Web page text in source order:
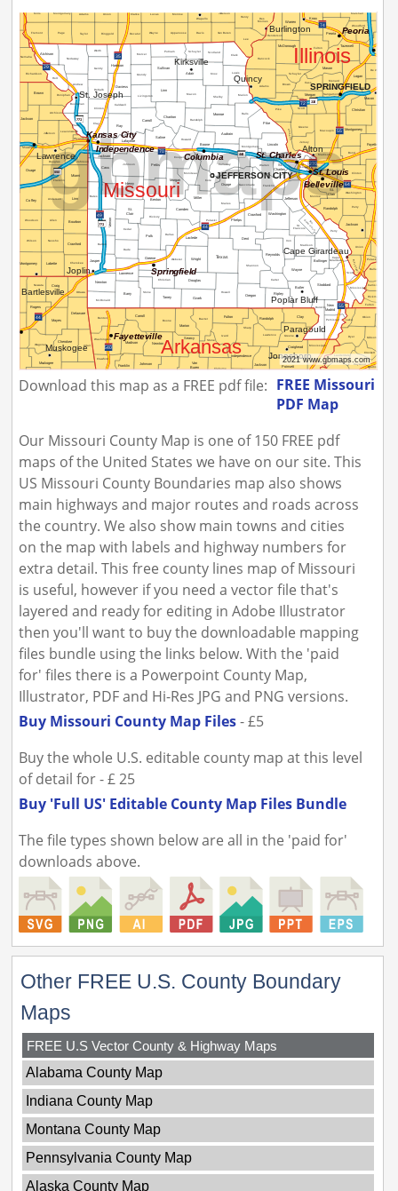
Download this map as a FREE pdf file: FREE Missouri
PDF Map
Our Missouri County Map is one of 150 FREE pdf
maps of the United States we have on our site. This
US Missouri County Boundaries map also shows
main highways and major routes and roads across
the country. We also show main towns and cities
on the map with labels and highway numbers for
extra detail. This free county lines map of Missouri
is useful, however if you need a vector file that's
layered and ready for editing in Adobe Illustrator
then you'll want to buy the downloadable mapping
files bundle using the links below. With the 'paid
for' files there is a Powerpoint County Map,
Illustrator, PDF and Hi-Res JPG and PNG versions.
Buy Missouri County Map Files- £5
Buy the whole U.S. editable county map at this level
of detail for - £ 25
Buy 'Full US' Editable County Map Files Bundle
The file types shown below are all in the 'paid for'
downloads above.
Other FREE U.S. County Boundary
Maps
FREE U.S Vector County & Highway Maps
Alabama County Map
Indiana County Map
Montana County Map
Pennsylvania County Map
Alaska County Map